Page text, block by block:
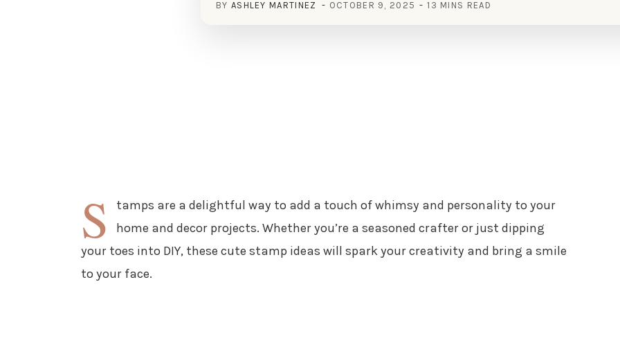
BY ASHLEY MARTINEZ OCTOBER 9, 2025 13 MINS READ
S
tamps are a delightful way to add a touch of whimsy and personality to your
home and decor projects. Whether you’re a seasoned crafter or just dipping
your toes into DIY, these cute stamp ideas will spark your creativity and bring a smile
to your face.